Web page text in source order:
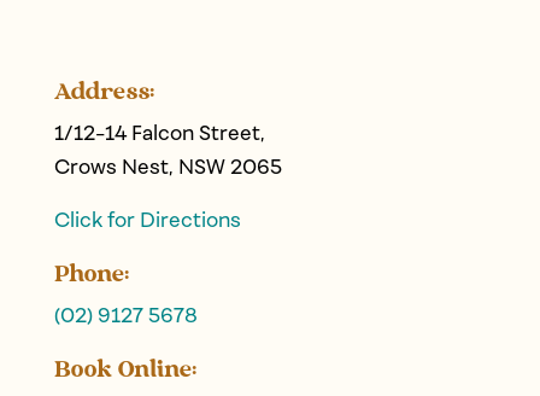
Address:
1/12-14 Falcon Street,
Crows Nest, NSW 2065
Click for Directions
Phone:
(02) 9127 5678
Book Online: